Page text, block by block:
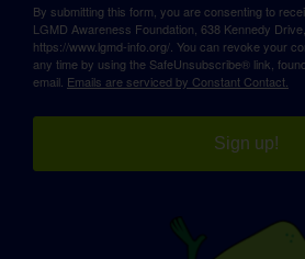
By submitting this form, you are consenting to
LGMD Awareness Foundation, 638 Kennedy
https://www.lgmd-info.org/. You can revoke your
any time by using the SafeUnsubscribe® link,
email. Emails are serviced by Constant Contact.
Sign up!